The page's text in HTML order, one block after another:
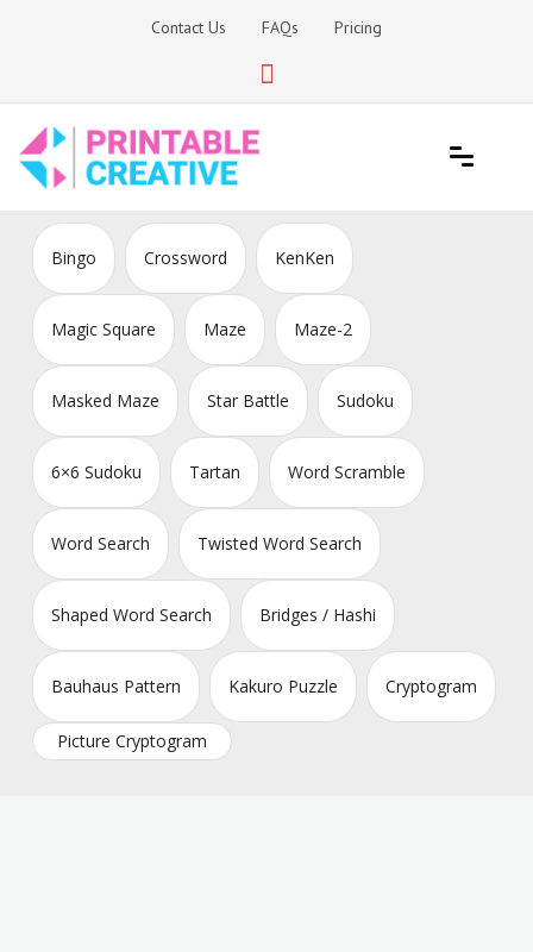
Contact Us FAQs Pricing
DIY Printable Generators
Bingo Crossword KenKen
Magic Square Maze Maze-2
Masked Maze Star Battle Sudoku
6×6 Sudoku Tartan Word Scramble
Word Search Twisted Word Search
Shaped Word Search Bridges / Hashi
Bauhaus Pattern Kakuro Puzzle Cryptogram
Picture Cryptogram